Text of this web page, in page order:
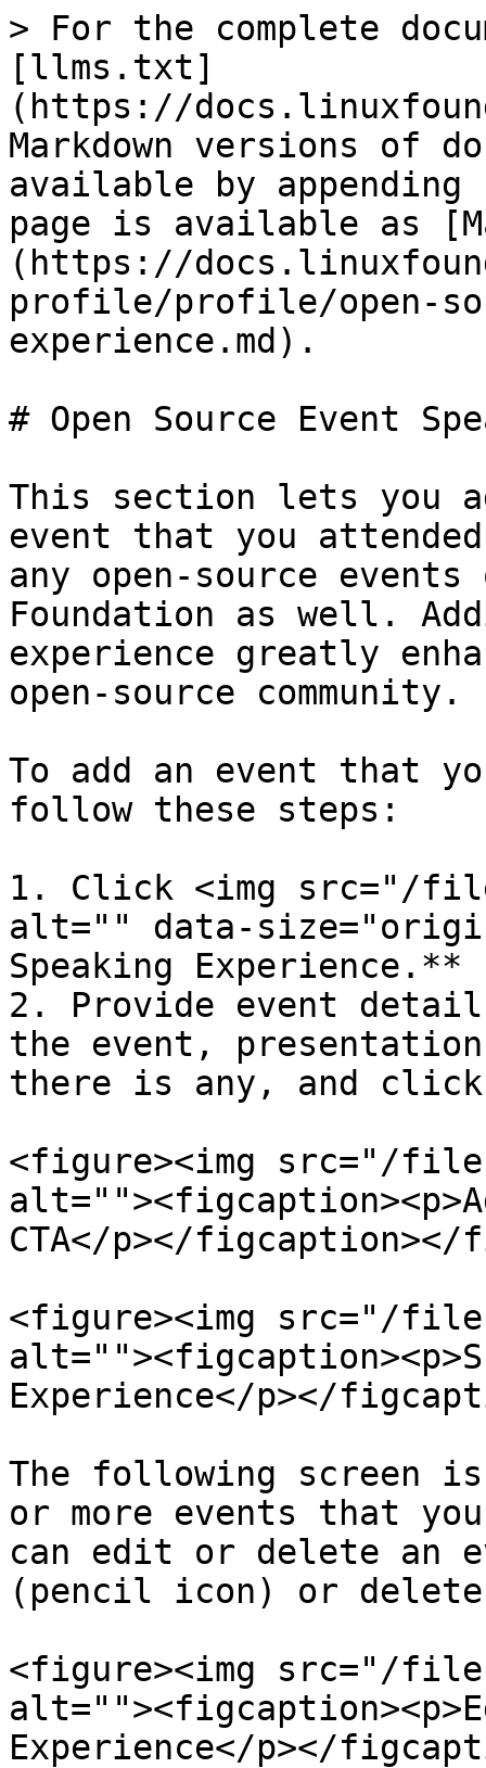
> For the complete
[llms.txt]
(https://
Markdown versions of
available by
page is available as
(https://
profile/profile/open-
experience.md).
# Open Source Event
This section lets you
event that you
any open-source
Foundation as well.
experience greatly
open-source community.
To add an event that
follow these steps:
1. Click <img src="/files/
alt="" data-
Speaking Experience.**
2. Provide event
the event,
there is any, and
<figure><img src="/files/
CTA</p></figcaption></
<figure><img src="/files/
Experience</p></
The following screen is
or more events that
can edit or delete an
(pencil icon) or delete
<figure><img src="/files/
Experience</p></